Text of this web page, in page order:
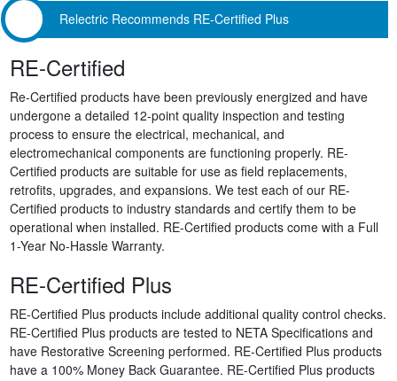
Relectric Recommends RE-Certified Plus
RE-Certified
Re-Certified products have been previously energized and have
undergone a detailed 12-point quality inspection and testing
process to ensure the electrical, mechanical, and
electromechanical components are functioning properly. RE-
Certified products are suitable for use as field replacements,
retrofits, upgrades, and expansions. We test each of our RE-
Certified products to industry standards and certify them to be
operational when installed. RE-Certified products come with a Full
1-Year No-Hassle Warranty.
RE-Certified Plus
RE-Certified Plus products include additional quality control checks.
RE-Certified Plus products are tested to NETA Specifications and
have Restorative Screening performed. RE-Certified Plus products
have a 100% Money Back Guarantee. RE-Certified Plus products